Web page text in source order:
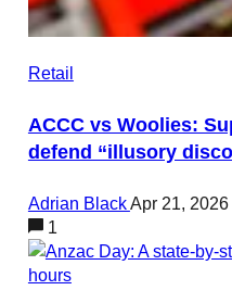
Retail
ACCC vs Woolies:
defend “illusory
Adrian BlackApr 21, 2026
1